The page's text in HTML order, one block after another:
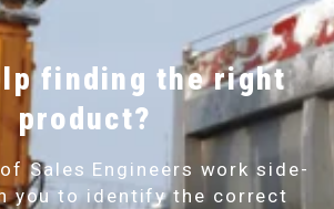
finding the right
product?
Sales Engineers work side-
you to identify the correct